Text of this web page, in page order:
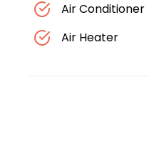
Air Conditioner
Air Heater